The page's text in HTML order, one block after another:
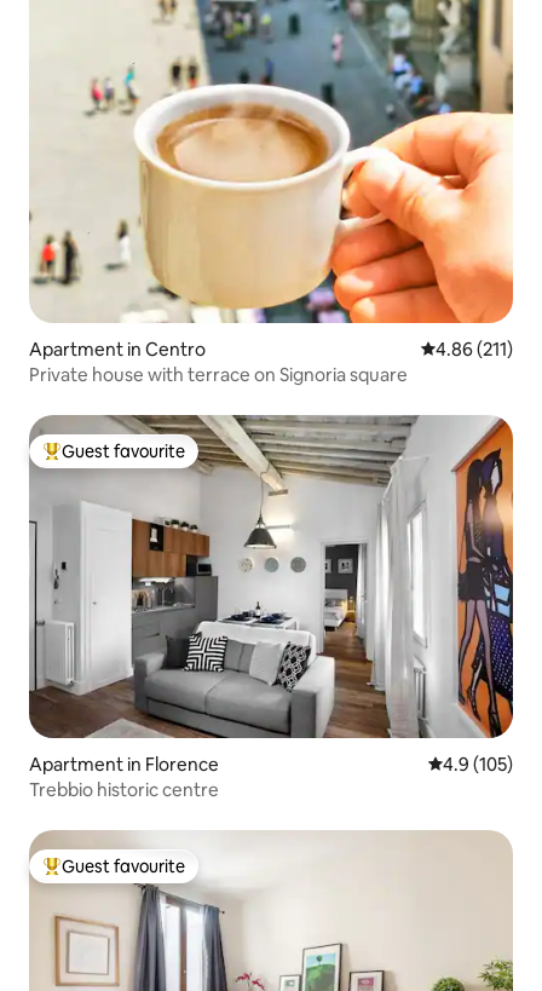
Apartment in Centro 4.86 out of 5
4.86 (211)
Private house with terrace on Signoria square
Top guest favourite
Guest favourite
Apartment in Florence 4.9 out of 5
4.9 (105)
Trebbio historic centre
Top guest favourite
Guest favourite